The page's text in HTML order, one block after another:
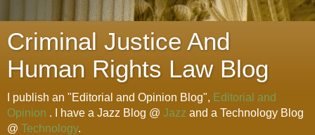
Criminal Justice And
Human Rights Law Blog
I publish an "Editorial and Opinion Blog", Editorial and
Opinion . I have a Jazz Blog @ Jazz and a Technology Blog
@ Technology.